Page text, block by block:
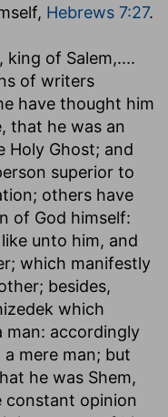
Hebrews 7:27.
king of Salem,....
of writers
have thought him
that he was an
Holy Ghost; and
superior to
others have
of God himself:
unto him, and
which manifestly
besides,
which
man: accordingly
mere man; but
he was Shem,
constant opinion